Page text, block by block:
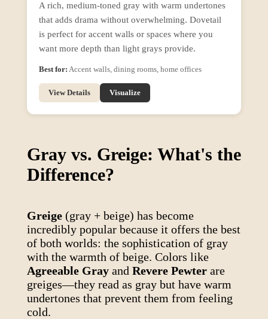
A rich, medium-toned gray with warm undertones
that adds drama without overwhelming. Dovetail
is perfect for accent walls or spaces where you
want more depth than light grays provide.
Best for: Accent walls, dining rooms, home offices
View Details Visualize
Gray vs. Greige: What's the
Difference?
Greige(gray + beige) has become
incredibly popular because it offers the best
of both worlds: the sophistication of gray
with the warmth of beige. Colors like
Agreeable Grayand Revere Pewterare
greiges—they read as gray but have warm
undertones that prevent them from feeling
cold.